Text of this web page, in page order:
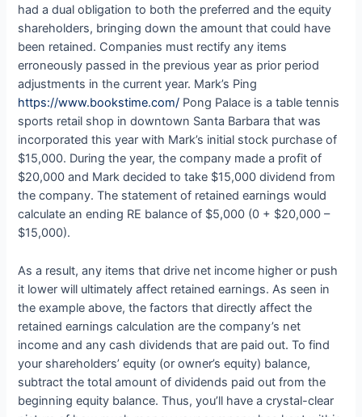
had a dual obligation to both the preferred and the equity
shareholders, bringing down the amount that could have
been retained. Companies must rectify any items
erroneously passed in the previous year as prior period
adjustments in the current year. Mark’s Ping
https://www.bookstime.com/ Pong Palace is a table tennis
sports retail shop in downtown Santa Barbara that was
incorporated this year with Mark’s initial stock purchase of
$15,000. During the year, the company made a profit of
$20,000 and Mark decided to take $15,000 dividend from
the company. The statement of retained earnings would
calculate an ending RE balance of $5,000 (0 + $20,000 –
$15,000).
As a result, any items that drive net income higher or push
it lower will ultimately affect retained earnings. As seen in
the example above, the factors that directly affect the
retained earnings calculation are the company’s net
income and any cash dividends that are paid out. To find
your shareholders’ equity (or owner’s equity) balance,
subtract the total amount of dividends paid out from the
beginning equity balance. Thus, you’ll have a crystal-clear